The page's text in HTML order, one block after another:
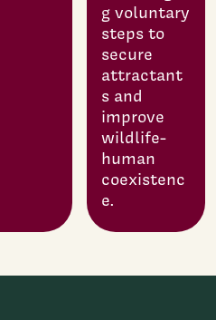
g voluntary
steps to
secure
attractant
s and
improve
wildlife-
human
coexistenc
e.